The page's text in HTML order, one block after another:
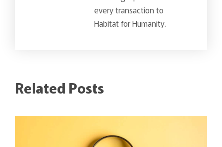
every transaction to
Habitat for Humanity.
Related Posts